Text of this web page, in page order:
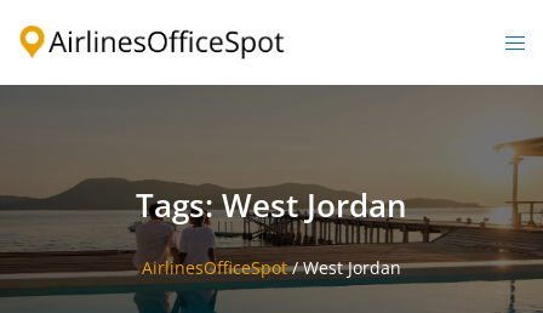
Tags: West Jordan
AirlinesOfficeSpot/West Jordan